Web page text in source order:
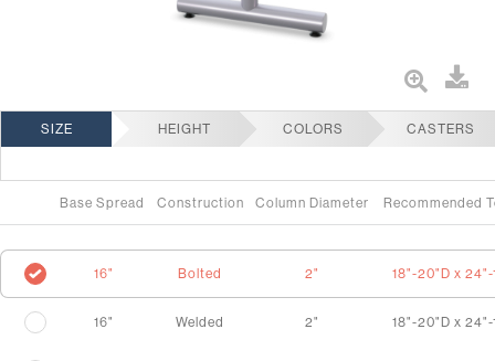
SIZE HEIGHT COLORS CASTERS
Base Spread Construction Column Diameter Recommended
16" Bolted 2" 18"-20"D x 24"-
16" Welded 2" 18"-20"D x 24"-